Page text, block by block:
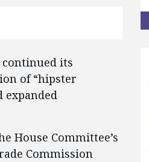
continued its
of “hipster
House Committee’s
Commission